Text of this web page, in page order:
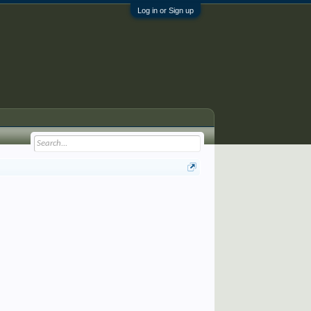
Log in or Sign up